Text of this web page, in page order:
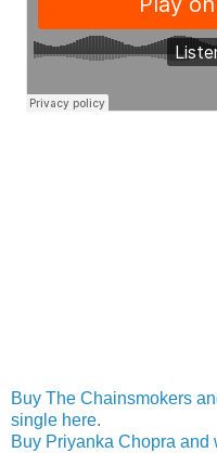
Buy The Chainsmokers
single here.
Buy Priyanka Chopra